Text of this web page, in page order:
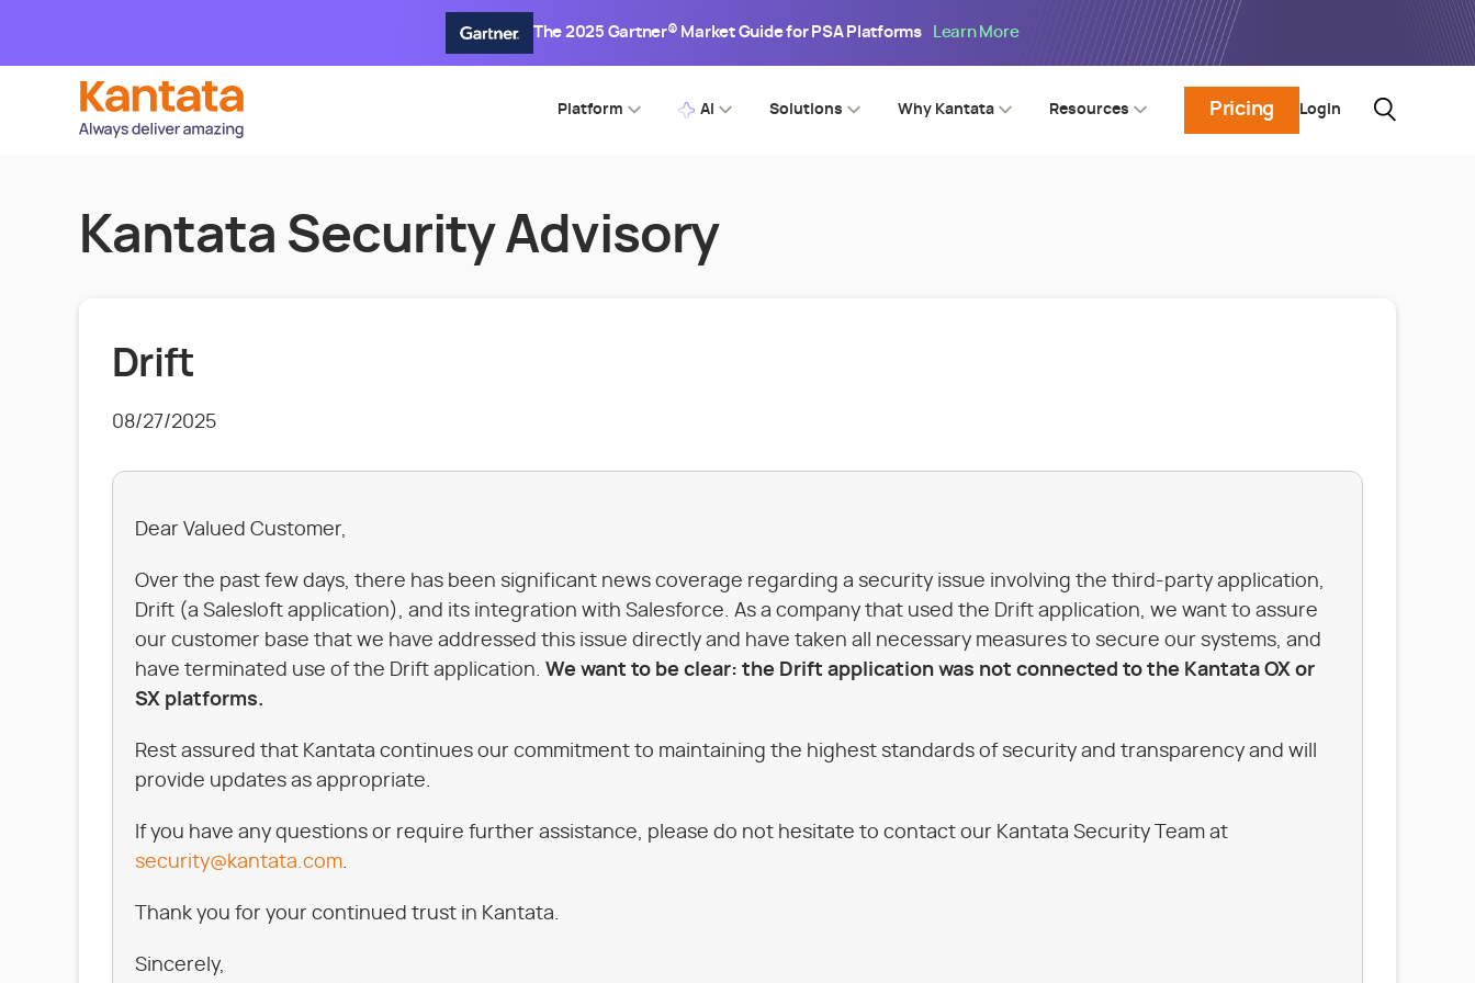
The 2025 Gartner® Market Guide for PSA Platforms Learn More
Platform AI Solutions Why Kantata Resources Pricing Login
Kantata Security Advisory
Drift
08/27/2025
Dear Valued Customer,
Over the past few days, there has been significant news coverage regarding a security issue involving the third-party application,
Drift (a Salesloft application), and its integration with Salesforce. As a company that used the Drift application, we want to assure
our customer base that we have addressed this issue directly and have taken all necessary measures to secure our systems, and
have terminated use of the Drift application. We want to be clear: the Drift application was not connected to the Kantata OX or
SX platforms.
Rest assured that Kantata continues our commitment to maintaining the highest standards of security and transparency and will
provide updates as appropriate.
If you have any questions or require further assistance, please do not hesitate to contact our Kantata Security Team at
security@kantata.com.
Thank you for your continued trust in Kantata.
Sincerely,